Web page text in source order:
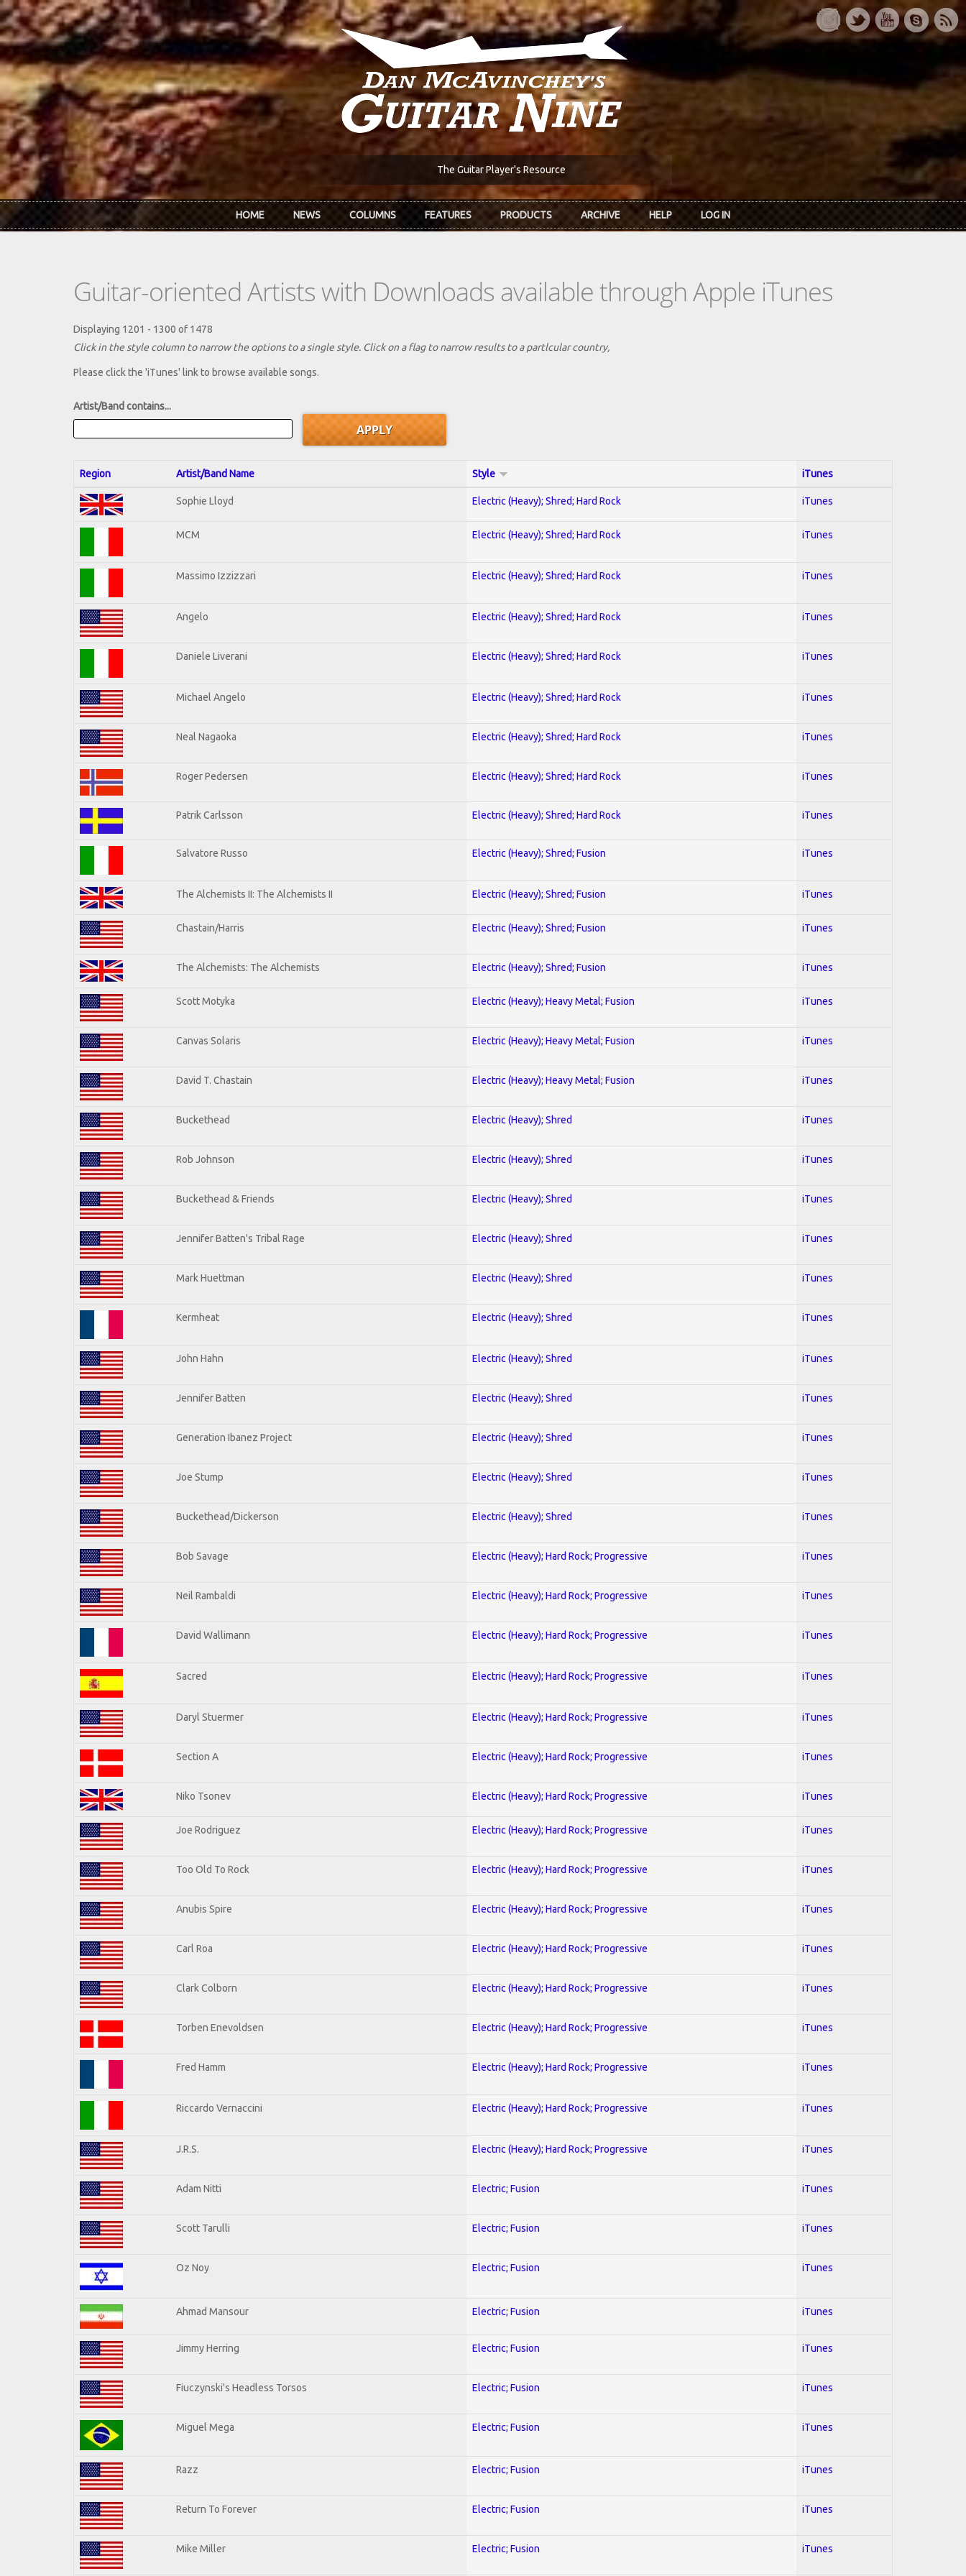
Skip to main content
The Guitar Player's Resource
HOME NEWS COLUMNS FEATURES PRODUCTS ARCHIVE HELP LOG IN
Guitar-oriented Artists with Downloads available through Apple iTunes
Displaying 1201 - 1300 of 1478
Click in the style column to narrow the options to a single style. Click on a flag to narrow results to a partlcular country,
Please click the 'iTunes' link to browse available songs.
Artist/Band contains...
Region Artist/Band Name Style iTunes
Sophie Lloyd Electric (Heavy); Shred; Hard Rock iTunes
MCM Electric (Heavy); Shred; Hard Rock iTunes
Massimo Izzizzari Electric (Heavy); Shred; Hard Rock iTunes
Angelo Electric (Heavy); Shred; Hard Rock iTunes
Daniele Liverani Electric (Heavy); Shred; Hard Rock iTunes
Michael Angelo Electric (Heavy); Shred; Hard Rock iTunes
Neal Nagaoka Electric (Heavy); Shred; Hard Rock iTunes
Roger Pedersen Electric (Heavy); Shred; Hard Rock iTunes
Patrik Carlsson Electric (Heavy); Shred; Hard Rock iTunes
Salvatore Russo Electric (Heavy); Shred; Fusion iTunes
The Alchemists II: The Alchemists II Electric (Heavy); Shred; Fusion iTunes
Chastain/Harris Electric (Heavy); Shred; Fusion iTunes
The Alchemists: The Alchemists Electric (Heavy); Shred; Fusion iTunes
Scott Motyka Electric (Heavy); Heavy Metal; Fusion iTunes
Canvas Solaris Electric (Heavy); Heavy Metal; Fusion iTunes
David T. Chastain Electric (Heavy); Heavy Metal; Fusion iTunes
Buckethead Electric (Heavy); Shred iTunes
Rob Johnson Electric (Heavy); Shred iTunes
Buckethead & Friends Electric (Heavy); Shred iTunes
Jennifer Batten's Tribal Rage Electric (Heavy); Shred iTunes
Mark Huettman Electric (Heavy); Shred iTunes
Kermheat Electric (Heavy); Shred iTunes
John Hahn Electric (Heavy); Shred iTunes
Jennifer Batten Electric (Heavy); Shred iTunes
Generation Ibanez Project Electric (Heavy); Shred iTunes
Joe Stump Electric (Heavy); Shred iTunes
Buckethead/Dickerson Electric (Heavy); Shred iTunes
Bob Savage Electric (Heavy); Hard Rock; Progressive iTunes
Neil Rambaldi Electric (Heavy); Hard Rock; Progressive iTunes
David Wallimann Electric (Heavy); Hard Rock; Progressive iTunes
Sacred Electric (Heavy); Hard Rock; Progressive iTunes
Daryl Stuermer Electric (Heavy); Hard Rock; Progressive iTunes
Section A Electric (Heavy); Hard Rock; Progressive iTunes
Niko Tsonev Electric (Heavy); Hard Rock; Progressive iTunes
Joe Rodriguez Electric (Heavy); Hard Rock; Progressive iTunes
Too Old To Rock Electric (Heavy); Hard Rock; Progressive iTunes
Anubis Spire Electric (Heavy); Hard Rock; Progressive iTunes
Carl Roa Electric (Heavy); Hard Rock; Progressive iTunes
Clark Colborn Electric (Heavy); Hard Rock; Progressive iTunes
Torben Enevoldsen Electric (Heavy); Hard Rock; Progressive iTunes
Fred Hamm Electric (Heavy); Hard Rock; Progressive iTunes
Riccardo Vernaccini Electric (Heavy); Hard Rock; Progressive iTunes
J.R.S. Electric (Heavy); Hard Rock; Progressive iTunes
Adam Nitti Electric; Fusion iTunes
Scott Tarulli Electric; Fusion iTunes
Oz Noy Electric; Fusion iTunes
Ahmad Mansour Electric; Fusion iTunes
Jimmy Herring Electric; Fusion iTunes
Fiuczynski's Headless Torsos Electric; Fusion iTunes
Miguel Mega Electric; Fusion iTunes
Razz Electric; Fusion iTunes
Return To Forever Electric; Fusion iTunes
Mike Miller Electric; Fusion iTunes